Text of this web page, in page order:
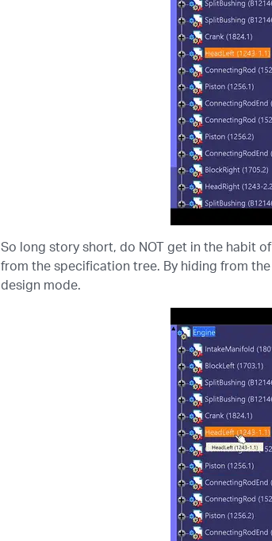
So long story short, do NOT get in the habit
from the specification tree. By hiding from
design mode.